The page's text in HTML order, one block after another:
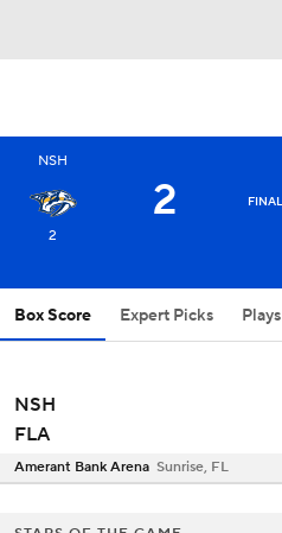
NSH
2
2 FINAL
Box Score Expert Picks Plays
NSH
FLA
Amerant Bank Arena Sunrise, FL